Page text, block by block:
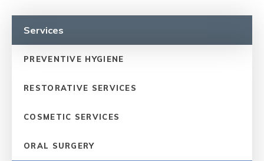
Services
PREVENTIVE HYGIENE
RESTORATIVE SERVICES
COSMETIC SERVICES
ORAL SURGERY